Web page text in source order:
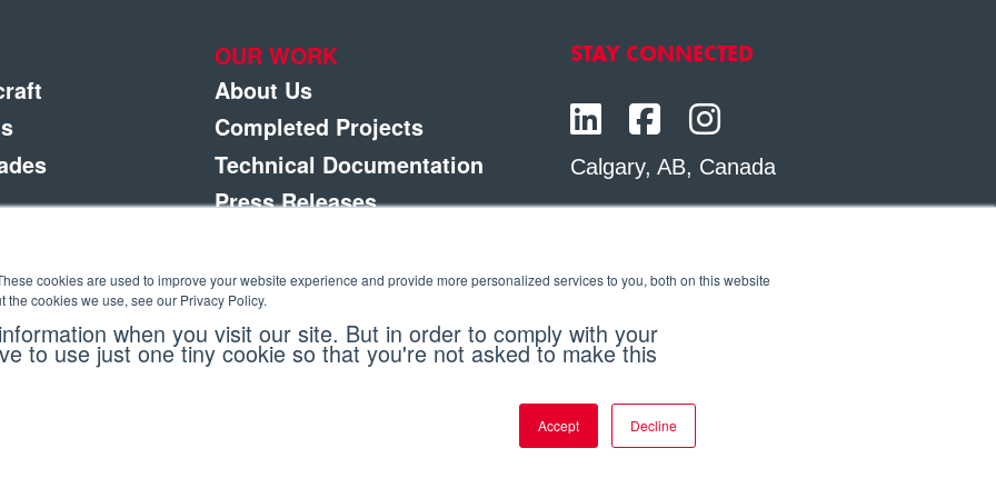
cookies are used to improve your website experience and provide more personalized services to you, both on this website
cookies we use, see our Privacy Policy.
when you visit our site. But in order to comply with your
to use just one tiny cookie so that you're not asked to make this
Accept Decline
OUR WORK
About Us
Completed Projects
Technical Documentation
Press Releases
Contact Us
STAY CONNECTED
Calgary, AB, Canada